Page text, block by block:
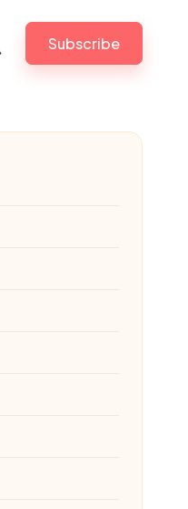
Subscribe